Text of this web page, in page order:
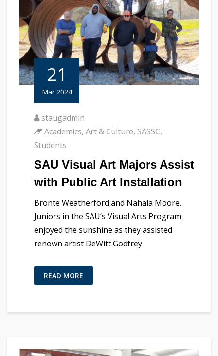
21
Mar 2024
staugadmin
Academics, Art & Culture, SASSC,
Students
SAU Visual Art Majors Assist
with Public Art Installation
Bronte Weatherford and Nahala Moore,
Juniors in the SAU’s Visual Arts Program,
enjoyed the sunshine as they assisted
renown artist DeWitt Godfrey
READ MORE